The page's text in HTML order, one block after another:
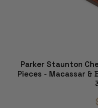
Parker Staunton
Pieces - Macassar &